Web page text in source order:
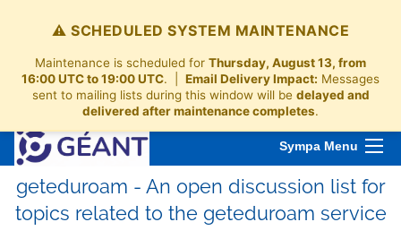
⚠️ SCHEDULED SYSTEM MAINTENANCE
Maintenance is scheduled for Thursday, August 13, from
16:00 UTC to 19:00 UTC. | Email Delivery Impact: Messages
sent to mailing lists during this window will be delayed and
delivered after maintenance completes.
Sympa Menu
geteduroam - An open discussion list for
topics related to the geteduroam service